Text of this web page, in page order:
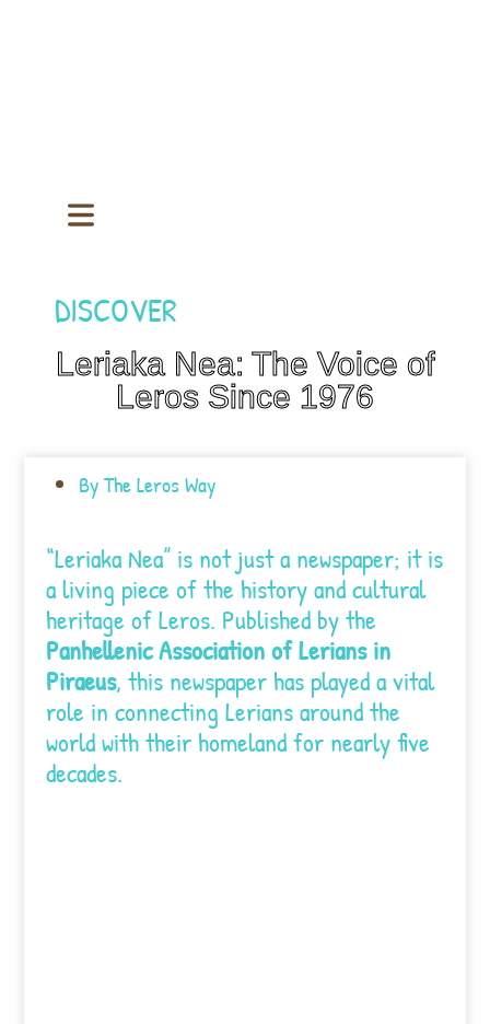
DISCOVER
Leriaka Nea: The Voice of
Leros Since 1976
ByThe Leros Way
“Leriaka Nea” is not just a newspaper; it is
a living piece of the history and cultural
heritage of Leros. Published by the
Panhellenic Association of Lerians in
Piraeus, this newspaper has played a vital
role in connecting Lerians around the
world with their homeland for nearly five
decades.